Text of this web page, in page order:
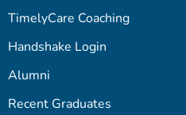
TimelyCare Coaching
Handshake Login
Alumni
Recent Graduates